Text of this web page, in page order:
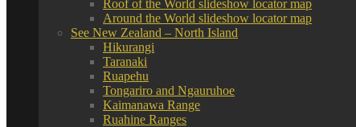
Roof of the World slideshow locator map
Around the World slideshow locator map
See New Zealand – North Island
Hikurangi
Taranaki
Ruapehu
Tongariro and Ngauruhoe
Kaimanawa Range
Ruahine Ranges